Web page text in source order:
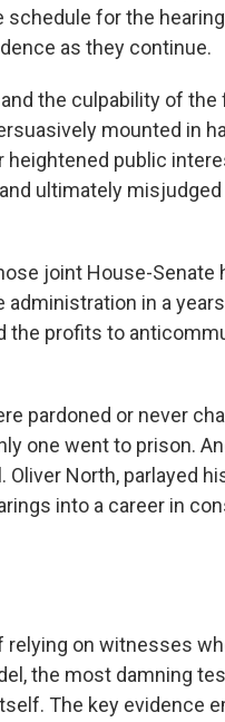
schedule for the
as they continue.
the culpability of the
mounted in
heightened public
ultimately
joint House-Senate
in a
the profits to
pardoned or never
one went to prison.
North, parlayed
into a career in
on witnesses
the most damning
The key evidence